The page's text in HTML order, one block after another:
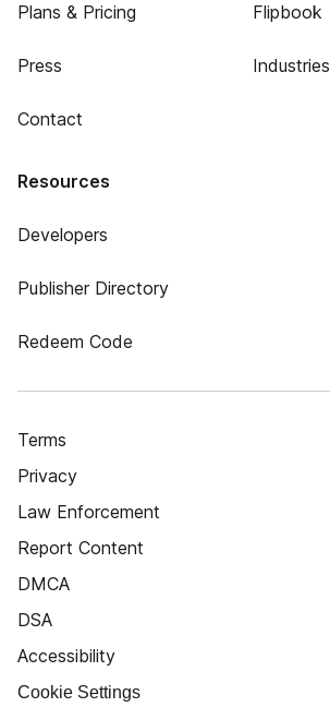
Plans & Pricing
Press
Contact
Flipbook
Industries
Resources
Developers
Publisher Directory
Redeem Code
Terms
Privacy
Law Enforcement
Report Content
DMCA
DSA
Accessibility
Cookie Settings